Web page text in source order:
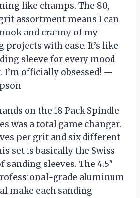
like champs. The 80,
grit assortment means I can
and cranny of my
projects with ease. It’s like
sleeve for every mood
I’m officially obsessed! —
on the 18 Pack Spindle
was a total game changer.
per grit and six different
set is basically the Swiss
sanding sleeves. The 4.5″
grade aluminum
make each sanding